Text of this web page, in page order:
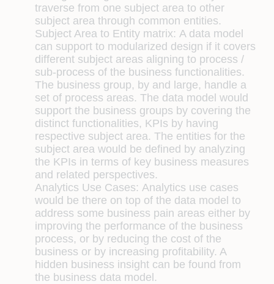
traverse from one subject area to other
subject area through common entities.
Subject Area to Entity matrix: A data model
can support to modularized design if it covers
different subject areas aligning to process /
sub-process of the business functionalities.
The business group, by and large, handle a
set of process areas. The data model would
support the business groups by covering the
distinct functionalities, KPIs by having
respective subject area. The entities for the
subject area would be defined by analyzing
the KPIs in terms of key business measures
and related perspectives.
Analytics Use Cases: Analytics use cases
would be there on top of the data model to
address some business pain areas either by
improving the performance of the business
process, or by reducing the cost of the
business or by increasing profitability. A
hidden business insight can be found from
the business data model.